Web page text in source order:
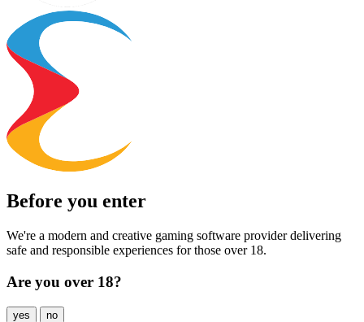
Before you enter
We're a modern and creative gaming software provider delivering
safe and responsible experiences for those over 18.
Are you over 18?
yes no